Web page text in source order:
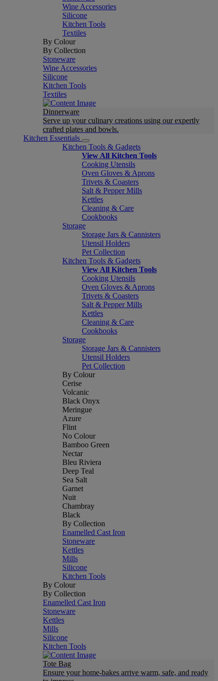
Wine Accessories
Silicone
Kitchen Tools
Textiles
By Colour
By Collection
Stoneware
Wine Accessories
Silicone
Kitchen Tools
Textiles
Dinnerware
Serve up your culinary creations using our expertly
crafted plates and bowls.
Kitchen Essentials
Kitchen Tools & Gadgets
View All Kitchen Tools
Cooking Utensils
Oven Gloves & Aprons
Trivets & Coasters
Salt & Pepper Mills
Kettles
Cleaning & Care
Cookbooks
Storage
Storage Jars & Cannisters
Utensil Holders
Pet Collection
Kitchen Tools & Gadgets
View All Kitchen Tools
Cooking Utensils
Oven Gloves & Aprons
Trivets & Coasters
Salt & Pepper Mills
Kettles
Cleaning & Care
Cookbooks
Storage
Storage Jars & Cannisters
Utensil Holders
Pet Collection
By Colour
Cerise
Volcanic
Black Onyx
Meringue
Azure
Flint
No Colour
Bamboo Green
Nectar
Bleu Riviera
Deep Teal
Sea Salt
Garnet
Nuit
Chambray
Black
By Collection
Enamelled Cast Iron
Stoneware
Kettles
Mills
Silicone
Kitchen Tools
By Colour
By Collection
Enamelled Cast Iron
Stoneware
Kettles
Mills
Silicone
Kitchen Tools
Tote Bag
Ensure your home-bakes arrive warm, safe, and ready